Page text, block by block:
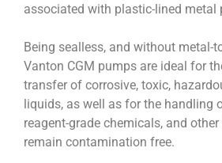
associated with plastic-lined metal
Being sealless, and without metal-
Vanton CGM pumps are ideal for
transfer of corrosive, toxic,
liquids, as well as for the handling
reagent-grade chemicals, and
remain contamination free.